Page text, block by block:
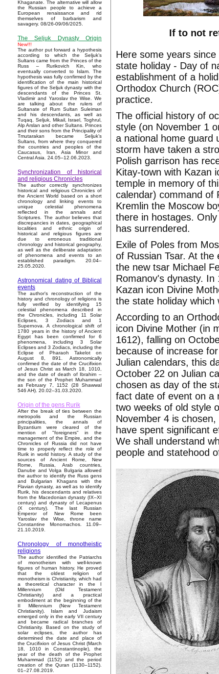
Khaganate. The alternative will allow
the Russian people to achieve a
European renaissance and rid
themselves of barbarism and
savagery. 08/26-09/06/2025.
The Seljuk Dynasty Origin
New!!!
The author put forward a hypothesis
according to which the Seljuk’s
Sultans came from the Princes of the
Russ – Rurikovich Kin, who
eventually converted to Islam. The
hypothesis was fully confirmed by the
identification of the main historical
figures of the Seljuk dynasty with the
descendants of the Princes St.
Vladimir and Yaroslav the Wise. We
are talking about the rulers of
Sultanate of Rum Sultan Suleiman
and his descendants, as well as
Tuqaq, Seljuk, Mikail, Israel, Toghrul,
Alp Arslan and other Sultans. Princes
and their sons from the Principality of
Tmutarakan became Seljuk’s
Sultans, from where they conquered
the countries and peoples of the
Caucasus, Iran, Asia Minor and
Central Asia. 24.05–12.06.2023.
Synchronization of historical
and religious Chronicles
The author correctly synchronizes
historical and religious Chronicles of
the Ancient World based on a short
chronology and linking events to
unique celestial phenomena
reflected in the annals and
Scriptures. The author believes that
discrepancies in dates, geographical
localities and ethnic origin of
historical and religious figures are
due to erroneous traditional
chronology and historical geography,
as well as the deliberate adaptation
of phenomena and events to an
established paradigm. 20.04–
25.05.2020.
Astronomical dating of Biblical
events
The author's reconstruction of the
history and chronology of religions is
fully verified by identifying 15
celestial phenomena described in
the Chronicles, including 11 Solar
Eclipses, 3 Zodiacs and 1
Supernova. A chronological shift of
1780 years in the history of Ancient
Egypt has been confirmed for 6
phenomena, including 3 Solar
Eclipses and 3 Zodiacs, including the
Eclipse of Pharaoh Takelot on
August 8, 891. Astronomically
confirmed the date of the Crucifixion
of Jesus Christ as March 18, 1010,
and the date of death of Ibrahim –
the son of the Prophet Muhammad
as February 7, 1152 (28 Shawwal
546 AH). 20.02–31.03.2020.
Origin of the gens Rurik
After the break of ties between the
metropolis and the Russian
principalities, the annals of
Byzantium were cleared of the
mention of "foreigners" in the
management of the Empire, and the
Chronicles of Russia did not have
time to properly reflect the role of
Rurik in world history. A study of the
sources of Ancient Rome, New
Rome, Russia, Arab countries,
Danube and Volga Bulgaria allowed
the author to identify the Russ gens
and Bulgarian Khagans with the
Flavian dynasty, as well as to identify
Rurik, his descendants and relatives
from the Macedonian dynasty (IX–XI
century) and dynasty of Lecapenus
(X century). The last Russian
Emperor of New Rome been
Yaroslav the Wise, throne name
Constantine Monomachos. 11.09–
21.10.2019.
Chronology of monotheistic
religions
The author identified the Patriarchs
of monotheism with well-known
figures of human history. He proved
that the oldest religion of
monotheism is Christianity, which had
a theoretical character in the I
Millennium (Old Testament
Christianity) and a practical
embodiment at the beginning of the
II Millennium (New Testament
Christianity). Islam and Judaism
emerged only in the early VII century
and became radical branches of
Christianity. Based on the study of
solar eclipses, the author has
determined the date and place of
the Crucifixion of Jesus Christ (March
18, 1010 in Constantinople), the
year of the death of the Prophet
Muhammad (1152) and the period
creation of the Quran (1130–1152).
01–27.08.2019.
If to not
Here some years
state holiday - Day of
establishment of a
Orthodox Church
practice.
The official history of
style (on November 1
a national home guard
storm have taken a
Polish garrison has
Kitay-town with Kazan
temple in memory of
calendar) command of
Kremlin the Moscow
there in hostages.
has surrendered.
Exile of Poles from
of Russian Tsar. At
the new tsar Michael
Romanov's dynasty. In
Kazan icon Divine
the state holiday
According to an
icon Divine Mother (in
1612), falling on
because of increase
Julian calendars, this
October 22 on Julian
chosen as day of the
fact date of event on a
two weeks of old style
November 4 is
have spent significant
We shall understand
people and statehood